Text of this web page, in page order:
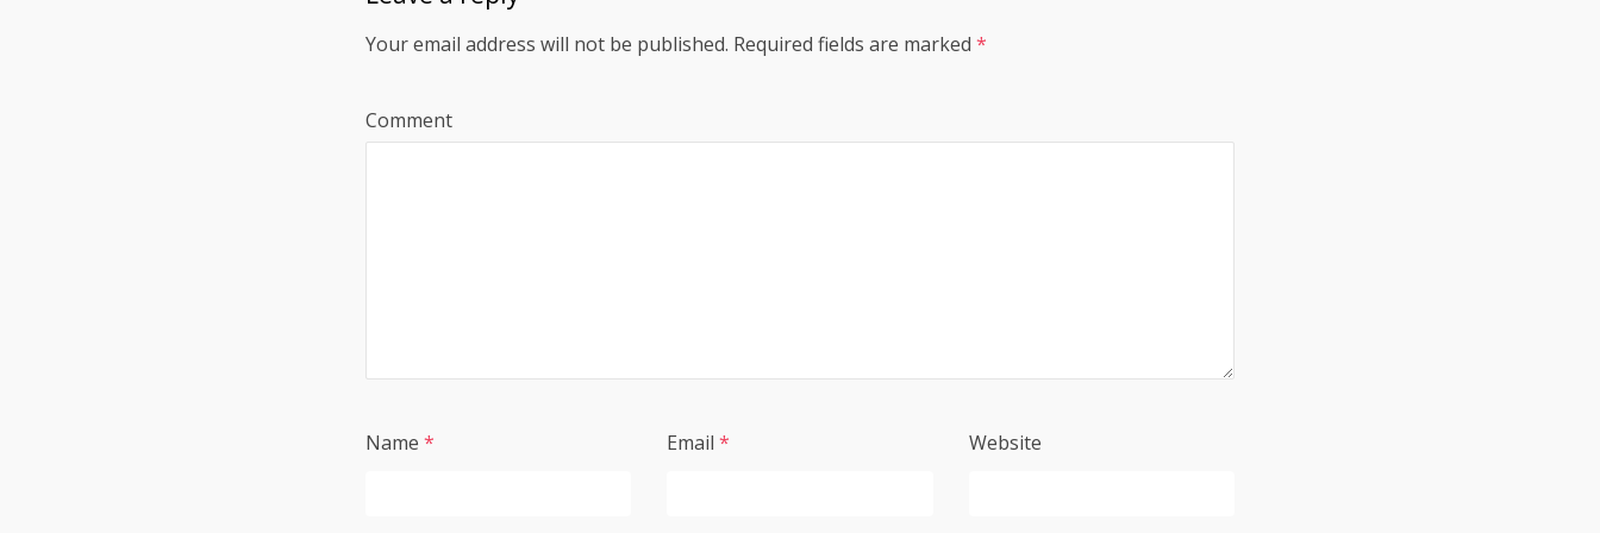
Your email address will not be published. Required fields are marked *
Comment
Name * Email * Website